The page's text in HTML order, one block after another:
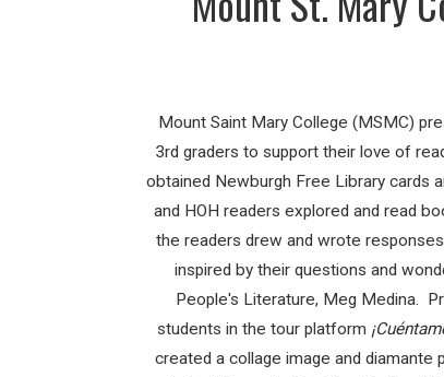
Mount Saint Mary College (MSMC)
3rd graders to support their love of
obtained Newburgh Free Library cards
and HOH readers explored and read
the readers drew and wrote
inspired by their questions and
People's Literature, Meg Medina.
students in the tour platform
created a collage image and